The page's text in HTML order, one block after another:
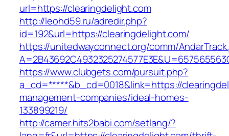
url=https://clearingdelight.com
http://leohd59.ru/adredir.php?
id=192&url=https://clearingdelight.com/
https://unitedwayconnect.org/comm/
https://www.clubgets.com/pursuit.php?
a_cd=*****&b_cd=0018&link=https://
management-companies/ideal-homes-
133899219/
http://camer.hits2babi.com/setlang/?